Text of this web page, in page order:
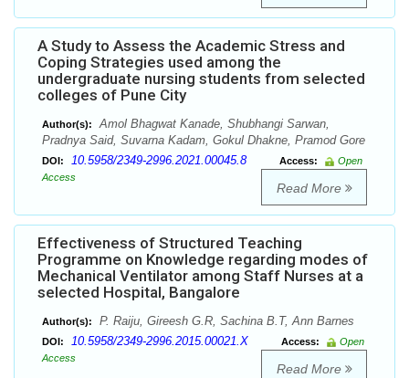
A Study to Assess the Academic Stress and
Coping Strategies used among the
undergraduate nursing students from selected
colleges of Pune City
Author(s):
Amol Bhagwat Kanade, Shubhangi Sarwan,
Pradnya Said, Suvarna Kadam, Gokul Dhakne, Pramod Gore
DOI: 10.5958/2349-2996.2021.00045.8 Access:
Open
Access
Read More
Effectiveness of Structured Teaching
Programme on Knowledge regarding modes of
Mechanical Ventilator among Staff Nurses at a
selected Hospital, Bangalore
Author(s): P. Raiju, Gireesh G.R, Sachina B.T, Ann Barnes
DOI: 10.5958/2349-2996.2015.00021.X Access:
Open
Access
Read More